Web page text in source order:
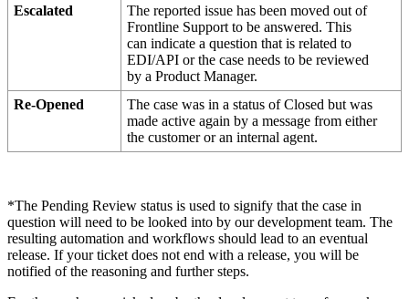
Escalated
The reported issue has been moved out of
Frontline Support to be answered. This
can indicate a question that is related to
EDI/API or the case needs to be reviewed
by a Product Manager.
Re-Opened The case was in a status of Closed but was
made active again by a message from either
the customer or an internal agent.
*The Pending Review status is used to signify that the case in
question will need to be looked into by our development team. The
resulting automation and workflows should lead to an eventual
release. If your ticket does not end with a release, you will be
notified of the reasoning and further steps.